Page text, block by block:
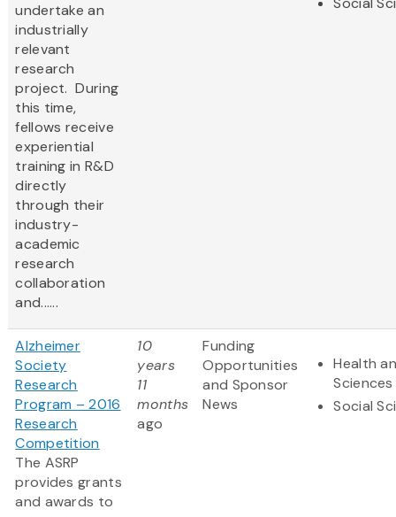
undertake an
industrially
relevant
research
project. During
this time,
fellows receive
experiential
training in R&D
directly
through their
industry-
academic
research
collaboration
and......
Alzheimer
Society
Research
Program – 2016
Research
Competition
The ASRP
provides grants
and awards to
10
years
11
months
ago
Funding
Opportunities
and Sponsor
News
Health
Sciences
Social